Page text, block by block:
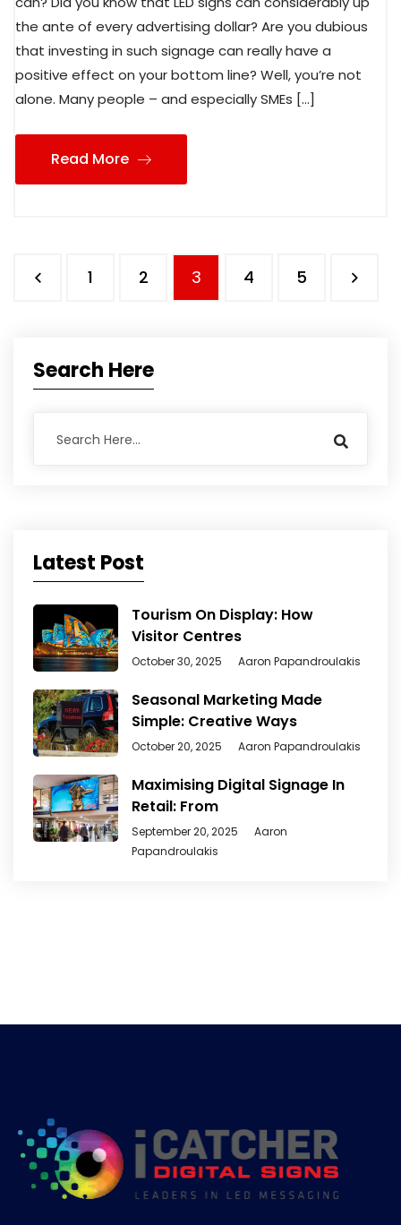
the ante of every advertising dollar? Are you dubious
that investing in such signage can really have a
positive effect on your bottom line? Well, you’re not
alone. Many people – and especially SMEs […]
Read More
1 2 3 4 5
Search Here
Latest Post
Tourism On Display: How
Visitor Centres
October 30, 2025 Aaron Papandroulakis
Seasonal Marketing Made
Simple: Creative Ways
October 20, 2025 Aaron Papandroulakis
Maximising Digital Signage In
Retail: From
September 20, 2025
Aaron
Papandroulakis